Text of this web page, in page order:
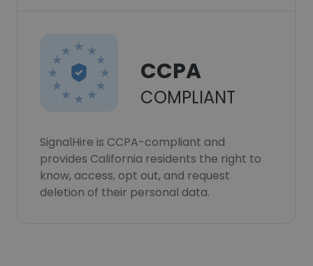
CCPA
COMPLIANT
SignalHire is CCPA-compliant and
provides California residents the right to
know, access, opt out, and request
deletion of their personal data.